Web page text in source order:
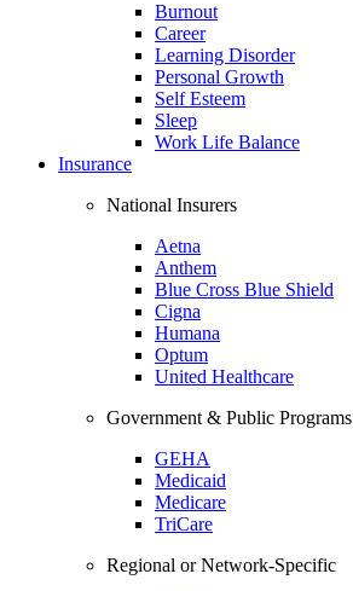
Burnout
Career
Learning Disorder
Personal Growth
Self Esteem
Sleep
Work Life Balance
Insurance
National Insurers
Aetna
Anthem
Blue Cross Blue Shield
Cigna
Humana
Optum
United Healthcare
Government & Public Programs
GEHA
Medicaid
Medicare
TriCare
Regional or Network-Specific